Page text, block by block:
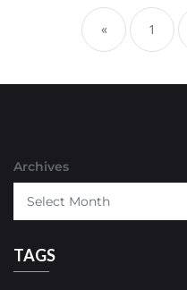
pagination
« 1
Archives
TAGS